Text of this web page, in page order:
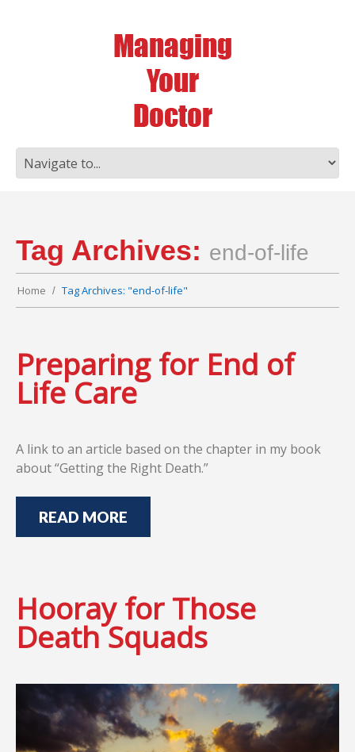
Tag Archives: end-of-life
Home Tag Archives: "end-of-life"
Preparing for End of
Life Care
A link to an article based on the chapter in my book
about “Getting the Right Death.”
READ MORE
Hooray for Those
Death Squads